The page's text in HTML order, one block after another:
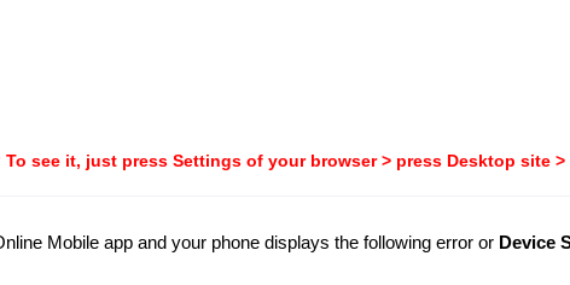
see it, just press Settings of your browser > press Desktop site >
Mobile app and your phone displays the following error or Device